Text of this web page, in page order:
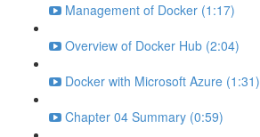
Management of Docker (1:17)
Overview of Docker Hub (2:04)
Docker with Microsoft Azure (1:31)
Chapter 04 Summary (0:59)